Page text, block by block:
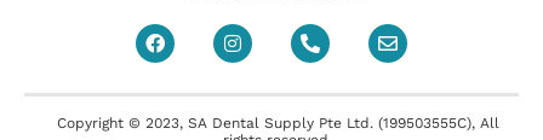
Copyright © 2023, SA Dental Supply Pte Ltd. (199503555C), All